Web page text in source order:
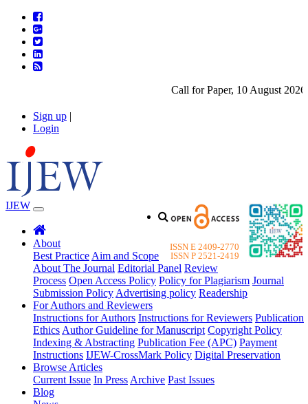
Call for Paper, 10 August
Sign up |
Login
ISSN E 2409-2770
ISSN P 2521-2419
IJEW
About
Best Practice Aim and Scope
About The Journal Editorial Panel Review
Process Open Access Policy Policy for Plagiarism Journal
Submission Policy Advertising policy Readership
For Authors and Reviewers
Instructions for Authors Instructions for Reviewers Publication
Ethics Author Guideline for Manuscript Copyright Policy
Indexing & Abstracting Publication Fee (APC) Payment
Instructions IJEW-CrossMark Policy Digital Preservation
Browse Articles
Current Issue In Press Archive Past Issues
Blog